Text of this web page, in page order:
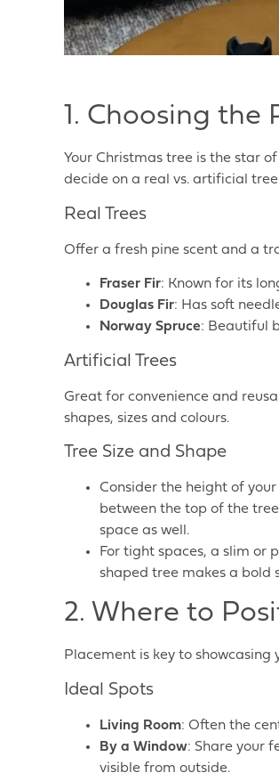
1. Choosing the
Your Christmas tree is the star
decide on a real vs. artificial
Real Trees
Offer a fresh pine scent and a
Fraser Fir: Known for its
Douglas Fir: Has soft
Norway Spruce: Beautiful
Artificial Trees
Great for convenience and
shapes, sizes and colours.
Tree Size and Shape
Consider the height of
between the top of the
space as well.
For tight spaces, a slim or
shaped tree makes a bold
2. Where to
Placement is key to showcasing
Ideal Spots
Living Room: Often the
By a Window: Share your
visible from outside.